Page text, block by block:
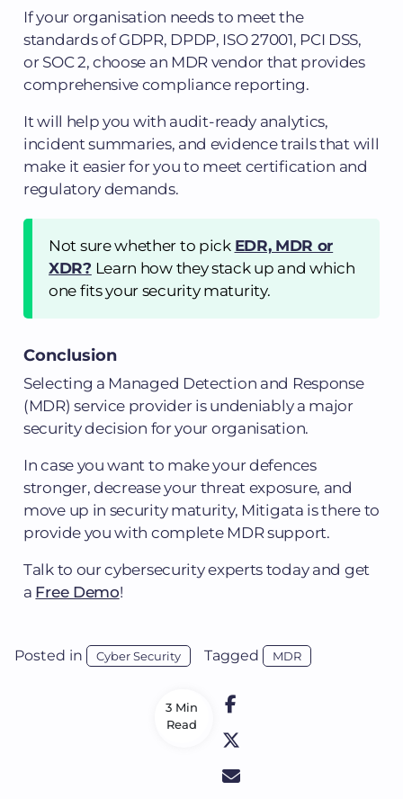
3 Min
Read
If your organisation needs to meet the
standards of GDPR, DPDP, ISO 27001, PCI DSS,
or SOC 2, choose an MDR vendor that provides
comprehensive compliance reporting.
It will help you with audit-ready analytics,
incident summaries, and evidence trails that will
make it easier for you to meet certification and
regulatory demands.
Not sure whether to pick EDR, MDR or
XDR? Learn how they stack up and which
one fits your security maturity.
Conclusion
Selecting a Managed Detection and Response
(MDR) service provider is undeniably a major
security decision for your organisation.
In case you want to make your defences
stronger, decrease your threat exposure, and
move up in security maturity, Mitigata is there to
provide you with complete MDR support.
Talk to our cybersecurity experts today and get
a Free Demo!
Posted in Cyber Security Tagged MDR